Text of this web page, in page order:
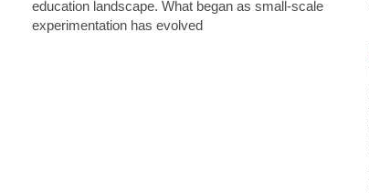
education landscape. What began as small-scale
experimentation has evolved